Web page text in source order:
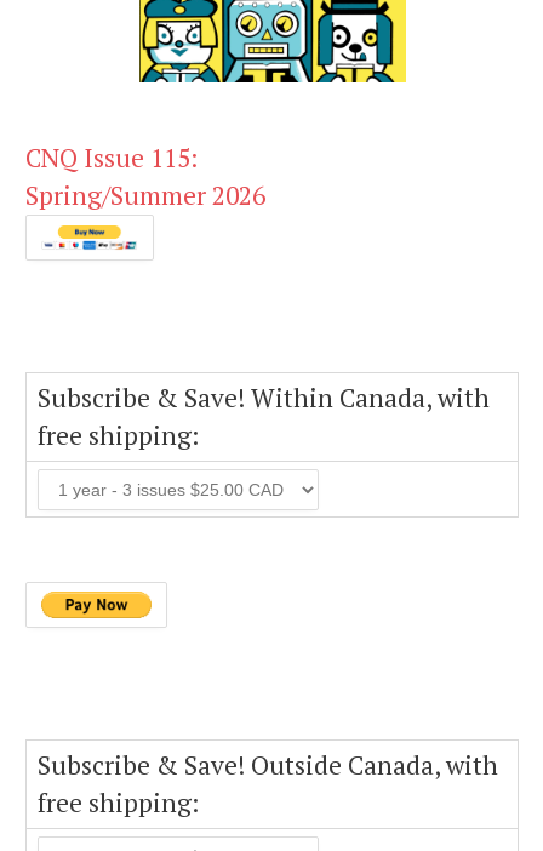
CNQ Issue 115:
Spring/Summer 2026
Subscribe & Save! Within Canada, with
free shipping:
Subscribe & Save! Outside Canada, with
free shipping: